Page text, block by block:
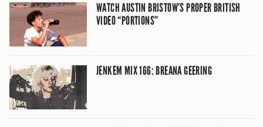
WATCH AUSTIN BRISTOW’S PROPER BRITISH
VIDEO “PORTIONS”
JENKEM MIX 166: BREANA GEERING